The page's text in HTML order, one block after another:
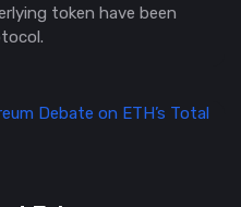
token have been